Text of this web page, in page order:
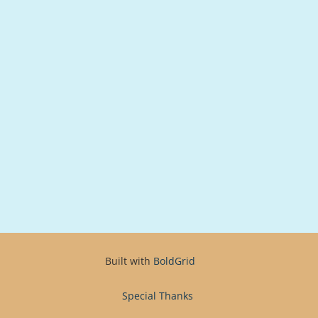
Built with BoldGrid
Special Thanks